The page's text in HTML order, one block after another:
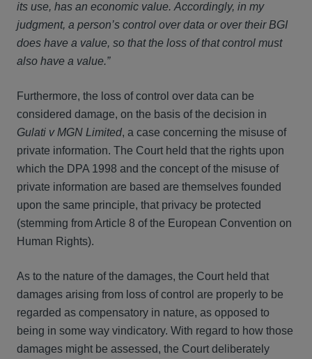
its use, has an economic value. Accordingly, in my
judgment, a person’s control over data or over their BGI
does have a value, so that the loss of that control must
also have a value.”
Furthermore, the loss of control over data can be
considered damage, on the basis of the decision in
Gulati v MGN Limited, a case concerning the misuse of
private information. The Court held that the rights upon
which the DPA 1998 and the concept of the misuse of
private information are based are themselves founded
upon the same principle, that privacy be protected
(stemming from Article 8 of the European Convention on
Human Rights).
As to the nature of the damages, the Court held that
damages arising from loss of control are properly to be
regarded as compensatory in nature, as opposed to
being in some way vindicatory. With regard to how those
damages might be assessed, the Court deliberately